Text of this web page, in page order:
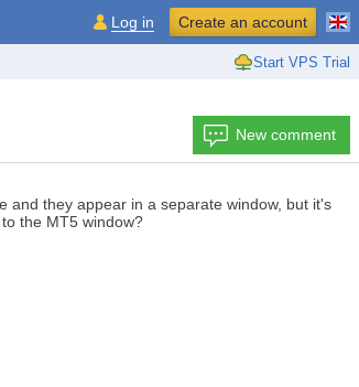
Start VPS Trial
Log in Create an account
New comment
and they appear in a separate window, but it's
the MT5 window?